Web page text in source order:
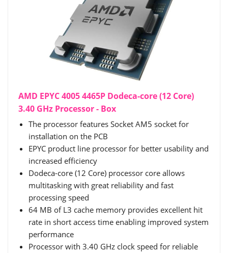
AMD EPYC 4005 4465P Dodeca-core (12 Core)
3.40 GHz Processor - Box
The processor features Socket AM5 socket for
installation on the PCB
EPYC product line processor for better usability and
increased efficiency
Dodeca-core (12 Core) processor core allows
multitasking with great reliability and fast
processing speed
64 MB of L3 cache memory provides excellent hit
rate in short access time enabling improved system
performance
Processor with 3.40 GHz clock speed for reliable